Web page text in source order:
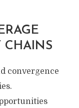
CHAINS
convergence